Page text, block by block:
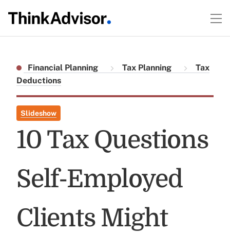
Financial Planning Tax Planning
Tax
Deductions
Slideshow
10 Tax Questions
Self-Employed
Clients Might